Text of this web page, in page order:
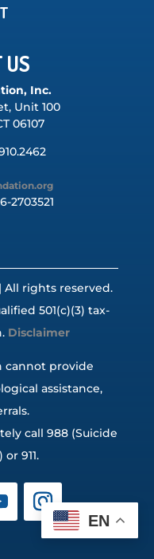
US
Inc.
Unit 100
06107
2703521
All rights reserved.
501(c)(3) tax-
Disclaimer
cannot provide
assistance,
call 988 (Suicide
911.
EN